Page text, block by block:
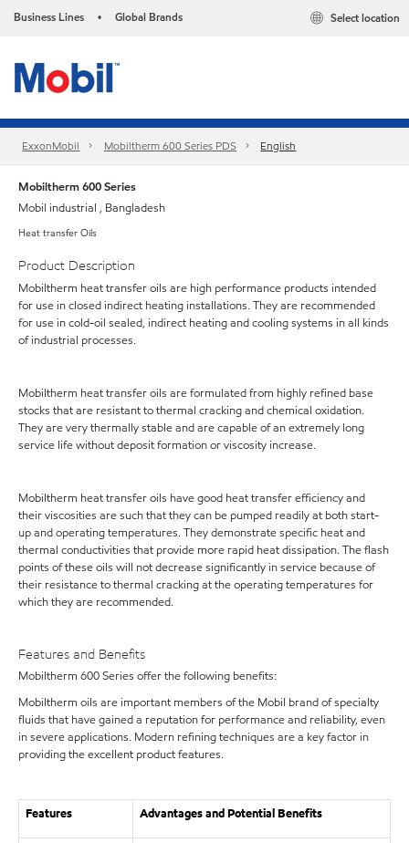
Business Lines • Global Brands Select location
ExxonMobil Mobiltherm 600 Series PDS English
Mobiltherm 600 Series
Mobil industrial , Bangladesh
Heat transfer Oils
Product Description
Mobiltherm heat transfer oils are high performance products intended
for use in closed indirect heating installations. They are recommended
for use in cold-oil sealed, indirect heating and cooling systems in all kinds
of industrial processes.
Mobiltherm heat transfer oils are formulated from highly refined base
stocks that are resistant to thermal cracking and chemical oxidation.
They are very thermally stable and are capable of an extremely long
service life without deposit formation or viscosity increase.
Mobiltherm heat transfer oils have good heat transfer efficiency and
their viscosities are such that they can be pumped readily at both start-
up and operating temperatures. They demonstrate specific heat and
thermal conductivities that provide more rapid heat dissipation. The flash
points of these oils will not decrease significantly in service because of
their resistance to thermal cracking at the operating temperatures for
which they are recommended.
Features and Benefits
Mobiltherm 600 Series offer the following benefits:
Mobiltherm oils are important members of the Mobil brand of specialty
fluids that have gained a reputation for performance and reliability, even
in severe applications. Modern refining techniques are a key factor in
providing the excellent product features.
Features Advantages and Potential Benefits